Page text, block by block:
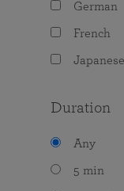
German
French
Japanese
Duration
Any
5 min